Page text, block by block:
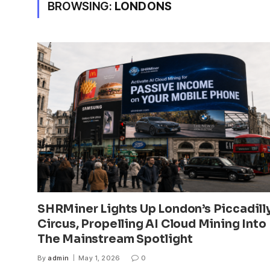
BROWSING: LONDONS
SHRMiner Lights Up London’s
Circus, Propelling AI Cloud Mining Into
The Mainstream Spotlight
By admin May 1, 2026 0